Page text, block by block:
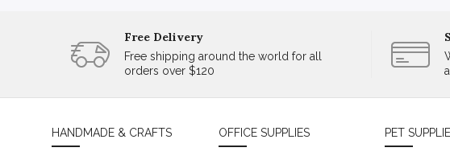
Free Delivery
Free shipping around the world for all
orders over $120
HANDMADE & CRAFTS OFFICE SUPPLIES PET